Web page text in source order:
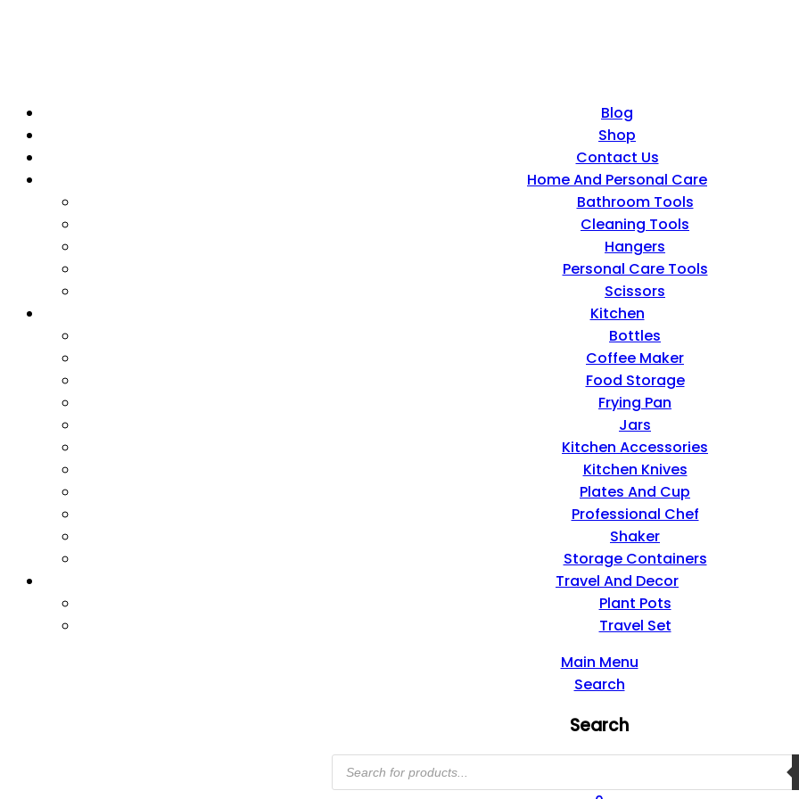
Blog
Shop
Contact Us
Home And Personal Care
Bathroom Tools
Cleaning Tools
Hangers
Personal Care Tools
Scissors
Kitchen
Bottles
Coffee Maker
Food Storage
Frying Pan
Jars
Kitchen Accessories
Kitchen Knives
Plates And Cup
Professional Chef
Shaker
Storage Containers
Travel And Decor
Plant Pots
Travel Set
Main Menu
Search
Search
Products
Search